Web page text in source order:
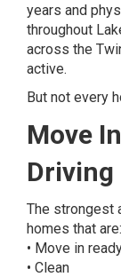
years and
throughout
across the
active.
But not every
Move
Driving
The strongest
homes that are:
• Move in
• Clean